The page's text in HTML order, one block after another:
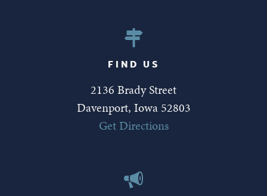
FIND US
2136 Brady Street
Davenport, Iowa 52803
Get Directions